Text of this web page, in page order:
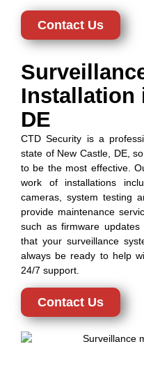
Contact Us
Installation
DE
CTD Security is a
state of New Castle, DE,
to be the most effective.
work of installations
cameras, system testing
provide maintenance
such as firmware
that your surveillance
always be ready to help
24/7 support.
Contact Us